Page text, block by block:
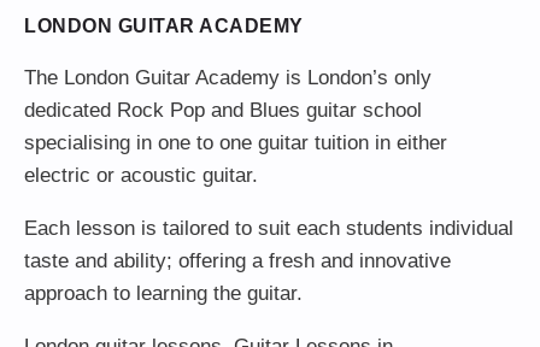
LONDON GUITAR ACADEMY
The London Guitar Academy is London’s only
dedicated Rock Pop and Blues guitar school
specialising in one to one guitar tuition in either
electric or acoustic guitar.
Each lesson is tailored to suit each students individual
taste and ability; offering a fresh and innovative
approach to learning the guitar.